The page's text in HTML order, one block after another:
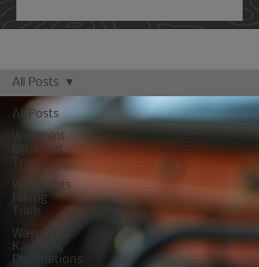
electrical gear. A stock alternator is
designed for the average
phone chargers.
All Posts
Waypoint
Off-Road
Trails
Waypoints
Hiking
Trails
Waypoints
Kayaking
Destinations
All Posts